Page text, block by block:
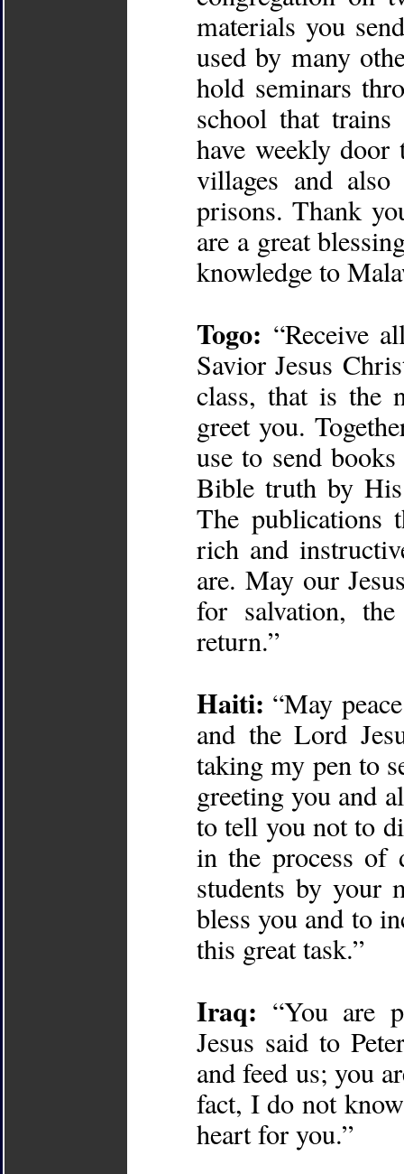
materials you
used by many
hold seminars
school that
have weekly door
villages and
prisons. Thank
are a great
knowledge to
Togo: “Receive
Savior Jesus
class, that is the
greet you.
use to send
Bible truth by
The publications
rich and
are. May our
for salvation,
return.”
Haiti: “May
and the Lord
taking my pen to
greeting you and
to tell you not to
in the process of
students by your
bless you and to
this great task.”
Iraq: “You are
Jesus said to
and feed us; you
fact, I do not
heart for you.”